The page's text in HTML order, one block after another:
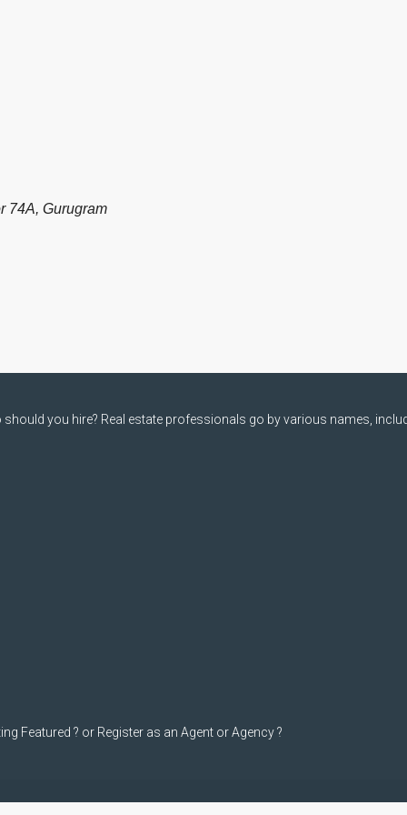
74A, Gurugram
you hire? Real estate professionals go by various names,
Featured ? or Register as an Agent or Agency ?